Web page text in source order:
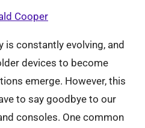
Cooper
is constantly evolving, and
devices to become
emerge. However, this
to say goodbye to our
consoles. One common